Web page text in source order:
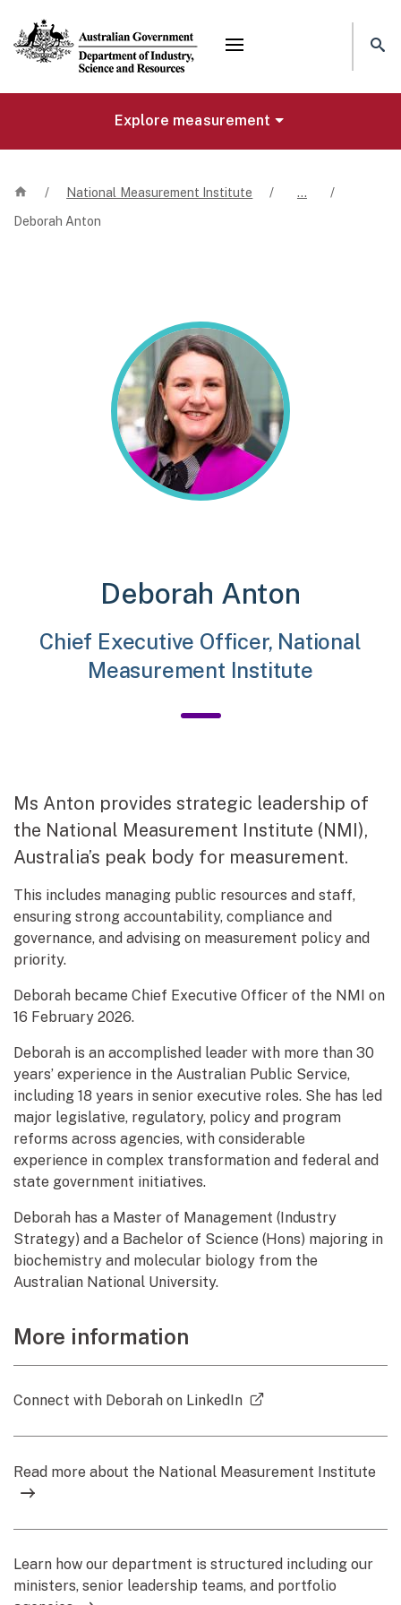
Mega menu
Explore measurement
Home
/ National Measurement Institute / …
/
Deborah Anton
Deborah Anton
Chief Executive Officer, National
Measurement Institute
Ms Anton provides strategic leadership of
the National Measurement Institute (NMI),
Australia’s peak body for measurement.
This includes managing public resources and staff,
ensuring strong accountability, compliance and
governance, and advising on measurement policy and
priority.
Deborah became Chief Executive Officer of the NMI on
16 February 2026.
Deborah is an accomplished leader with more than 30
years’ experience in the Australian Public Service,
including 18 years in senior executive roles. She has led
major legislative, regulatory, policy and program
reforms across agencies, with considerable
experience in complex transformation and federal and
state government initiatives.
Deborah has a Master of Management (Industry
Strategy) and a Bachelor of Science (Hons) majoring in
biochemistry and molecular biology from the
Australian National University.
More information
Connect with Deborah on LinkedIn (external link)
Read more about the National Measurement Institute
Learn how our department is structured including our
ministers, senior leadership teams, and portfolio